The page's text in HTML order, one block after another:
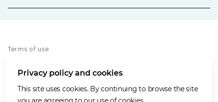
Terms of use
Cookies policy
Accessibility
Privacy policy and cookies
This site uses cookies. By continuing to browse the site